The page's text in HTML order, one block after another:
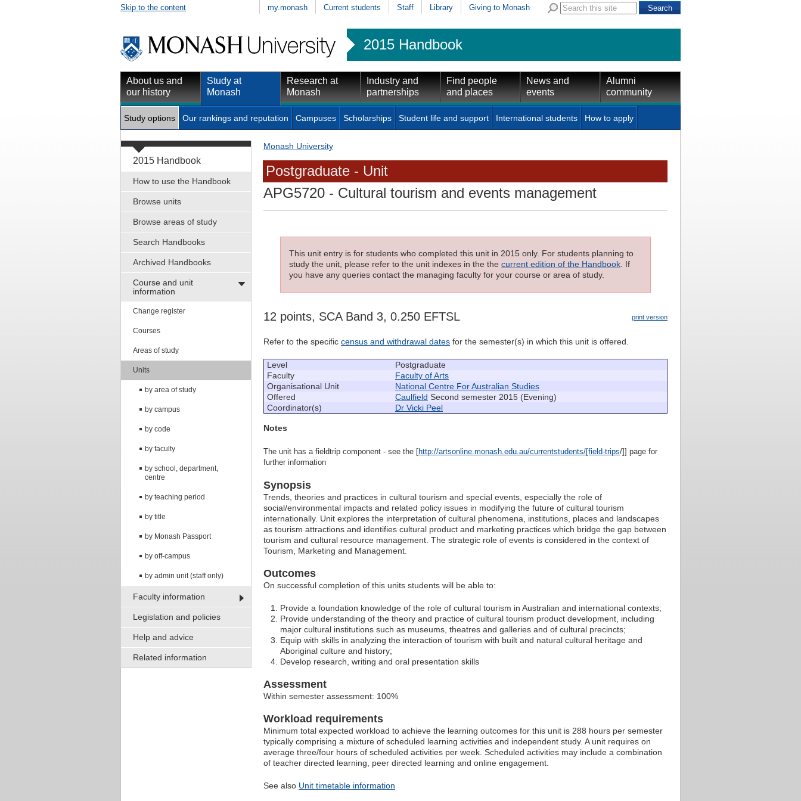
Skip to the content my.monash Current students Staff Library Giving to Monash
2015 Handbook
About us and
our history
Study at
Monash
Research at
Monash
Industry and
partnerships
Find people
and places
News and
events
Alumni
community
Study options Our rankings and reputation Campuses Scholarships Student life and support International students How to apply
2015 Handbook
How to use the Handbook
Browse units
Browse areas of study
Search Handbooks
Archived Handbooks
Course and unit
information
Change register
Courses
Areas of study
Units
by area of study
by campus
by code
by faculty
by school, department,
centre
by teaching period
by title
by Monash Passport
by off-campus
by admin unit (staff only)
Faculty information
Legislation and policies
Help and advice
Related information
Monash University
Postgraduate - Unit
APG5720 - Cultural tourism and events management
This unit entry is for students who completed this unit in 2015 only. For students planning to
study the unit, please refer to the unit indexes in the the current edition of the Handbook. If
you have any queries contact the managing faculty for your course or area of study.
print version
12 points, SCA Band 3, 0.250 EFTSL
Refer to the specific census and withdrawal dates for the semester(s) in which this unit is offered.
Level
Postgraduate
Faculty
Faculty of Arts
Organisational Unit
National Centre For Australian Studies
Offered
Caulfield Second semester 2015 (Evening)
Coordinator(s)
Dr Vicki Peel
Notes
The unit has a fieldtrip component - see the [ http://artsonline.monash.edu.au/currentstudents/[field-trips/]] page for
further information
Synopsis
Trends, theories and practices in cultural tourism and special events, especially the role of
social/environmental impacts and related policy issues in modifying the future of cultural tourism
internationally. Unit explores the interpretation of cultural phenomena, institutions, places and landscapes
as tourism attractions and identifies cultural product and marketing practices which bridge the gap between
tourism and cultural resource management. The strategic role of events is considered in the context of
Tourism, Marketing and Management.
Outcomes
On successful completion of this units students will be able to:
Provide a foundation knowledge of the role of cultural tourism in Australian and international contexts;
Provide understanding of the theory and practice of cultural tourism product development, including
major cultural institutions such as museums, theatres and galleries and of cultural precincts;
Equip with skills in analyzing the interaction of tourism with built and natural cultural heritage and
Aboriginal culture and history;
Develop research, writing and oral presentation skills
Assessment
Within semester assessment: 100%
Workload requirements
Minimum total expected workload to achieve the learning outcomes for this unit is 288 hours per semester
typically comprising a mixture of scheduled learning activities and independent study. A unit requires on
average three/four hours of scheduled activities per week. Scheduled activities may include a combination
of teacher directed learning, peer directed learning and online engagement.
See also Unit timetable information